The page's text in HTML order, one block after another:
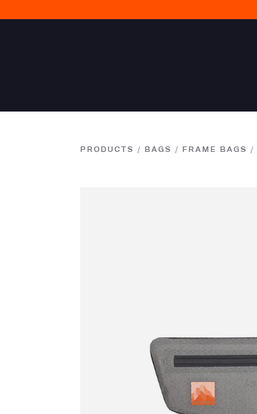
PRODUCTS / BAGS / FRAME BAGS /